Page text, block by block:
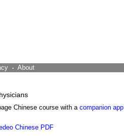
About
Chinese course with a companion app
Chinese PDF